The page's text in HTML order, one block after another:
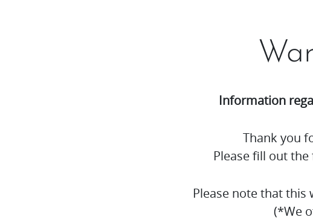
Information
Thank you
Please fill out
Please note that this
(*We